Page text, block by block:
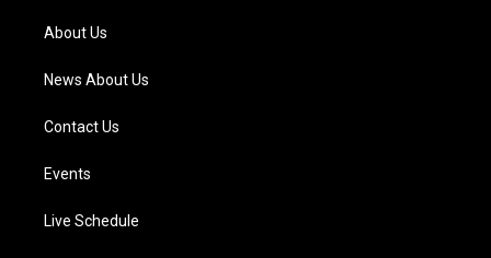
a
m
About Us
News About Us
Contact Us
Events
Live Schedule